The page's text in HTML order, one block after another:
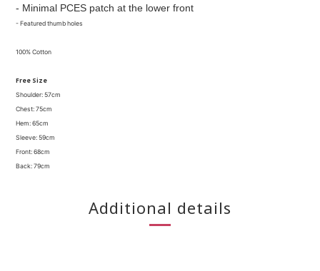
- Minimal PCES patch at the lower front
- Featured thumb holes
100% Cotton
Free Size
Shoulder: 57cm
Chest: 75cm
Hem: 65cm
Sleeve: 59cm
Front: 68cm
Back: 79cm
Additional details